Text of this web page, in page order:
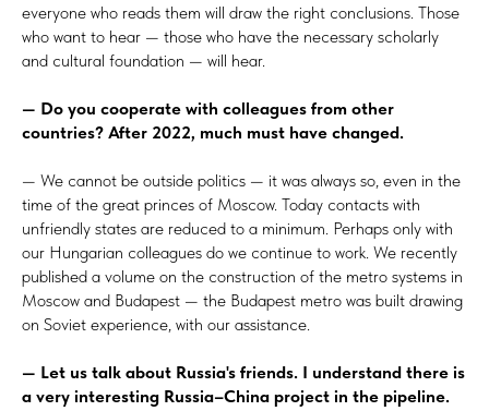
everyone who reads them will draw the right conclusions. Those
who want to hear — those who have the necessary scholarly
and cultural foundation — will hear.
— Do you cooperate with colleagues from other
countries? After 2022, much must have changed.
— We cannot be outside politics — it was always so, even in the
time of the great princes of Moscow. Today contacts with
unfriendly states are reduced to a minimum. Perhaps only with
our Hungarian colleagues do we continue to work. We recently
published a volume on the construction of the metro systems in
Moscow and Budapest — the Budapest metro was built drawing
on Soviet experience, with our assistance.
— Let us talk about Russia's friends. I understand there is
a very interesting Russia–China project in the pipeline.